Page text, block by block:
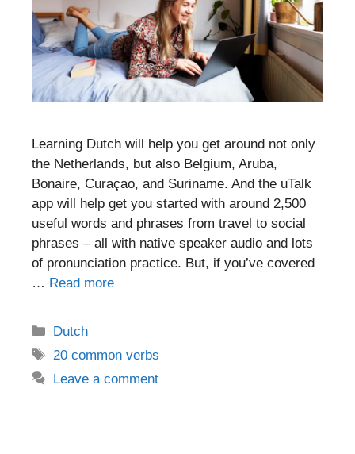
Learning Dutch will help you get around not only
the Netherlands, but also Belgium, Aruba,
Bonaire, Curaçao, and Suriname. And the uTalk
app will help get you started with around 2,500
useful words and phrases from travel to social
phrases – all with native speaker audio and lots
of pronunciation practice. But, if you’ve covered
… Read more
Categories
Dutch
Tags
20 common verbs
Leave a comment